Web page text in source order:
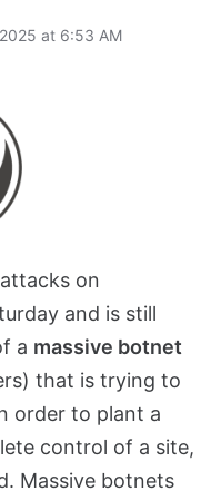
at 6:53 AM
on
and is still
a massive botnet
that is trying to
order to plant a
control of a site,
Massive botnets